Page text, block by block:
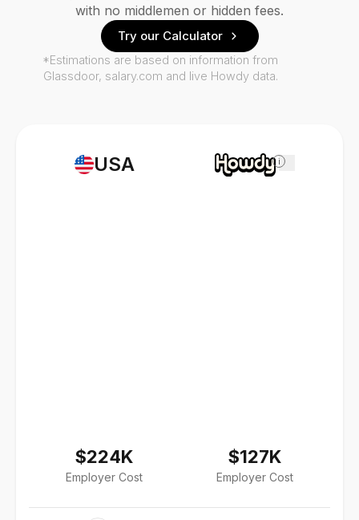
USA
$224K
Employer Cost
i
$127K
Employer Cost
with no middlemen or hidden fees.
Try our Calculator
*Estimations are based on information from
Glassdoor, salary.com and live Howdy data.